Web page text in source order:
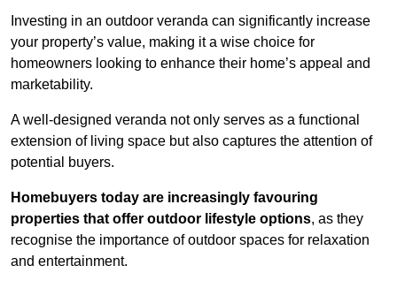
Investing in an outdoor veranda can significantly increase
your property’s value, making it a wise choice for
homeowners looking to enhance their home’s appeal and
marketability.
A well-designed veranda not only serves as a functional
extension of living space but also captures the attention of
potential buyers.
Homebuyers today are increasingly favouring
properties that offer outdoor lifestyle options, as they
recognise the importance of outdoor spaces for relaxation
and entertainment.